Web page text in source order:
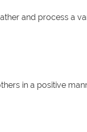
and process a
in a positive